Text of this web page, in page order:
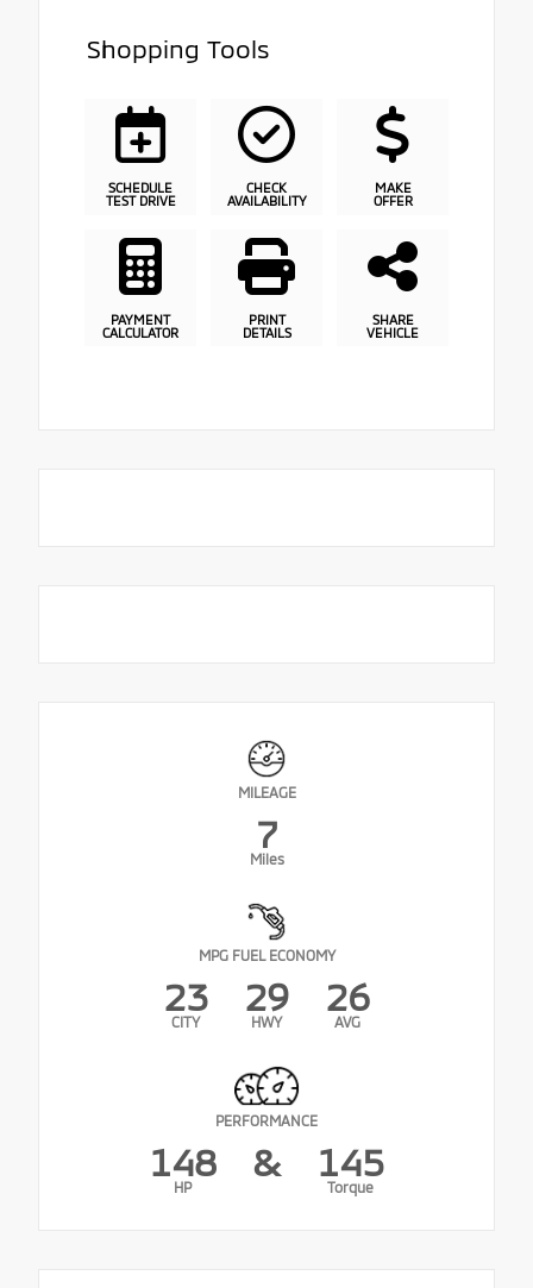
Shopping Tools
SCHEDULE
TEST DRIVE
CHECK
AVAILABILITY
MAKE
OFFER
PAYMENT
CALCULATOR
PRINT
DETAILS
SHARE
VEHICLE
MILEAGE
7
Miles
MPG FUEL ECONOMY
23
CITY
29
HWY
26
AVG
PERFORMANCE
148
HP
& 145
Torque